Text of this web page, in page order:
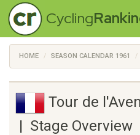
Cycling
HOME SEASON CALENDAR 1961
Tour de
| Stage Overview